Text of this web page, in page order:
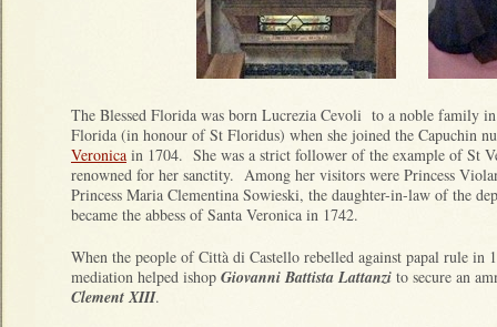
The Blessed Florida was born Lucrezia Cevoli to a noble family
Florida (in honour of St Floridus) when she joined the Capuchin
Veronica in 1704. She was a strict follower of the example of St
renowned for her sanctity. Among her visitors were Princess
Princess Maria Clementina Sowieski, the daughter-in-law of the
became the abbess of Santa Veronica in 1742.
When the people of Città di Castello rebelled against papal rule in
mediation helped ishop Giovanni Battista Lattanzi to secure an
Clement XIII.